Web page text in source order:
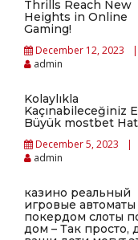
Thrills Reach New
Heights in Online
Gaming!
December 12, 2023
admin
Kolaylıkla
Kaçınabileceğiniz
Büyük mostbet
December 5, 2023
admin
казино реальный
игровые автоматы
покердом слоты
дом – Так просто,